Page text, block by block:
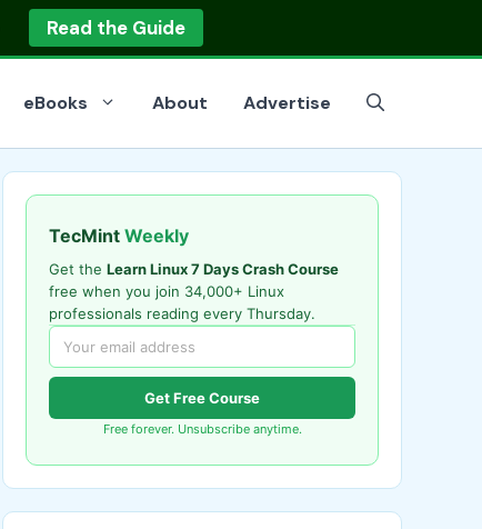
Read the Guide
eBooks About Advertise
TecMint Weekly
Get the Learn Linux 7 Days Crash Course
free when you join 34,000+ Linux
professionals reading every Thursday.
Get Free Course
Free forever. Unsubscribe anytime.